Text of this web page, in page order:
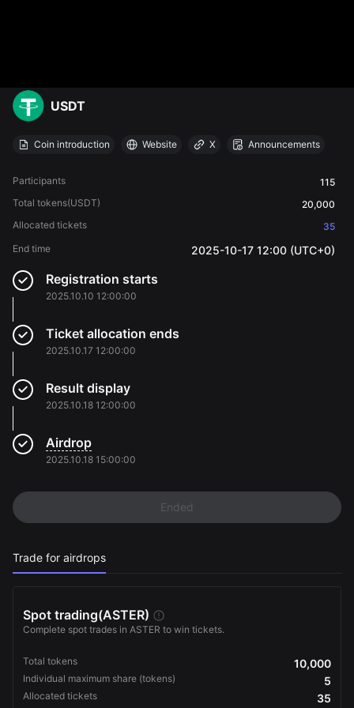
USDT
Coin introduction Website X Announcements
Participants
115
Total tokens(USDT)
20,000
Allocated tickets
35
End time
2025-10-17 12:00 (UTC+0)
Registration starts
2025.10.10 12:00:00
Ticket allocation ends
2025.10.17 12:00:00
Result display
2025.10.18 12:00:00
Airdrop
2025.10.18 15:00:00
Ended
Trade for airdrops
Spot trading(ASTER)
Complete spot trades in ASTER to win tickets.
Total tokens 10,000
Individual maximum share (tokens) 5
Allocated tickets 35